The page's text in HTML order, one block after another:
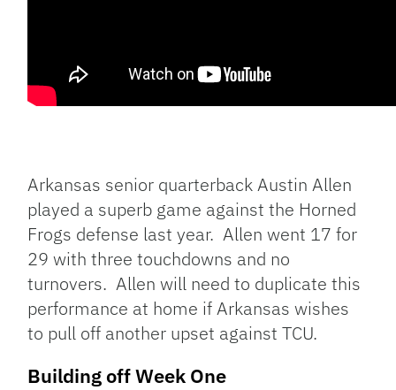
Arkansas senior quarterback Austin Allen
played a superb game against the Horned
Frogs defense last year. Allen went 17 for
29 with three touchdowns and no
turnovers. Allen will need to duplicate this
performance at home if Arkansas wishes
to pull off another upset against TCU.
Building off Week One